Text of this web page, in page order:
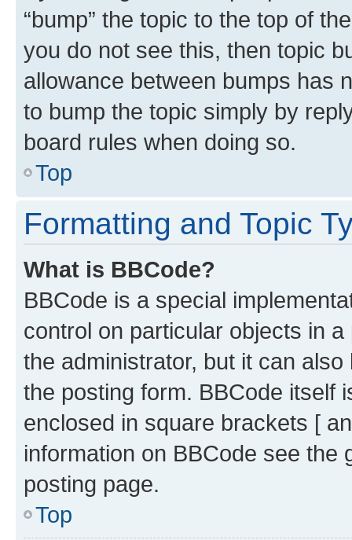
“bump” the topic to the top of
you do not see this, then topic
allowance between bumps has
to bump the topic simply by
board rules when doing so.
Top
Formatting and Topic
What is BBCode?
BBCode is a special
control on particular objects in
the administrator, but it can
the posting form. BBCode itself
enclosed in square brackets [
information on BBCode see
posting page.
Top